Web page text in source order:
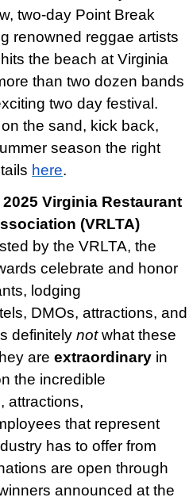
two-day Point Break
renowned reggae artists
the beach at Virginia
than two dozen bands
two day festival.
the sand, kick back,
season the right
here.
Virginia Restaurant
(VRLTA)
by the VRLTA, the
celebrate and honor
lodging
DMOs, attractions, and
definitely notwhat these
are extraordinary in
the incredible
attractions,
that represent
has to offer from
are open through
announced at the